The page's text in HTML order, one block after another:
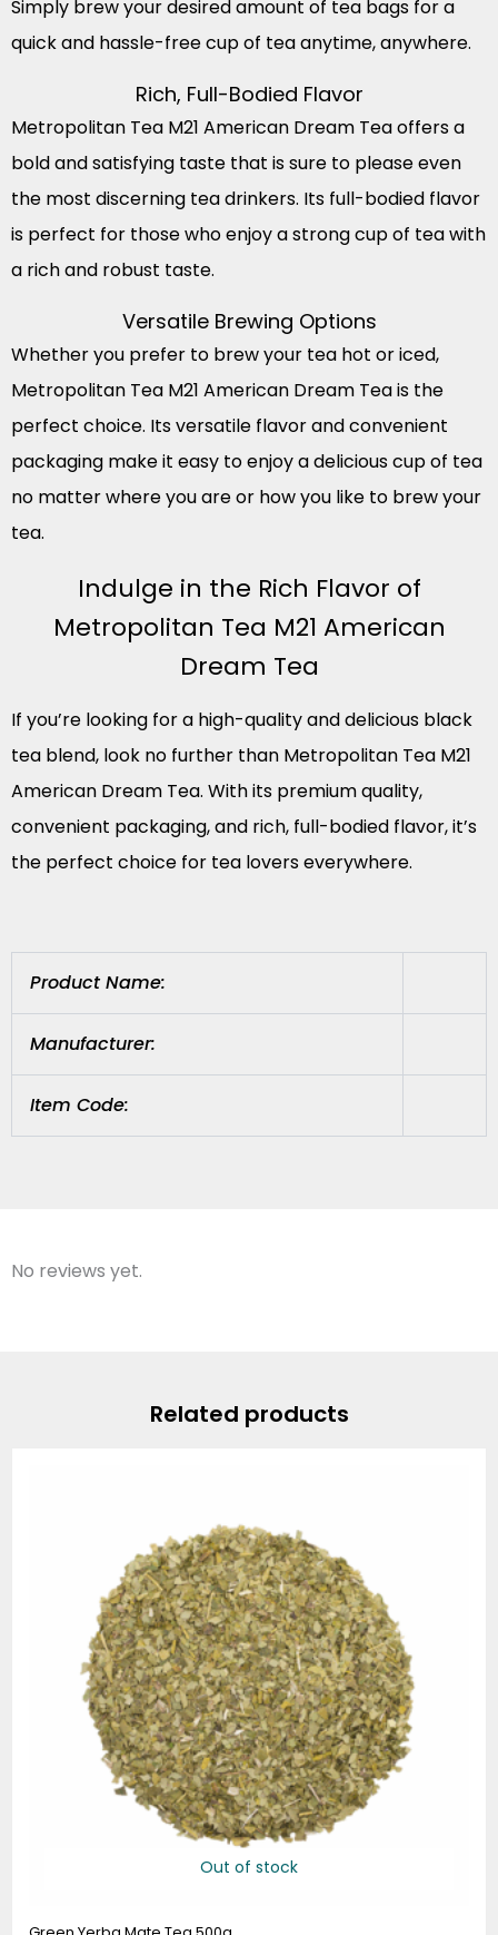
Simply brew your desired amount of tea bags for a
quick and hassle-free cup of tea anytime, anywhere.
Rich, Full-Bodied Flavor
Metropolitan Tea M21 American Dream Tea offers a
bold and satisfying taste that is sure to please even
the most discerning tea drinkers. Its full-bodied flavor
is perfect for those who enjoy a strong cup of tea with
a rich and robust taste.
Versatile Brewing Options
Whether you prefer to brew your tea hot or iced,
Metropolitan Tea M21 American Dream Tea is the
perfect choice. Its versatile flavor and convenient
packaging make it easy to enjoy a delicious cup of tea
no matter where you are or how you like to brew your
tea.
Indulge in the Rich Flavor of
Metropolitan Tea M21 American
Dream Tea
If you’re looking for a high-quality and delicious black
tea blend, look no further than Metropolitan Tea M21
American Dream Tea. With its premium quality,
convenient packaging, and rich, full-bodied flavor, it’s
the perfect choice for tea lovers everywhere.
Product Name:
Manufacturer:
Item Code:
No reviews yet.
Related products
Out of stock